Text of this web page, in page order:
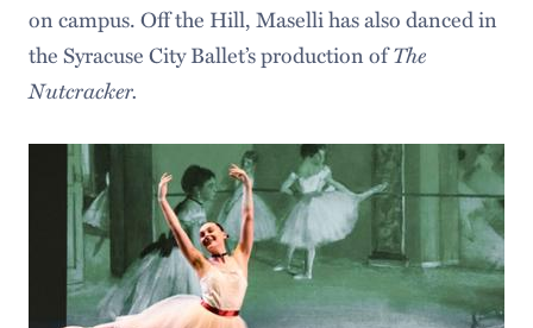
on campus. Off the Hill, Maselli has also danced in
the Syracuse City Ballet’s production ofThe
Nutcracker.